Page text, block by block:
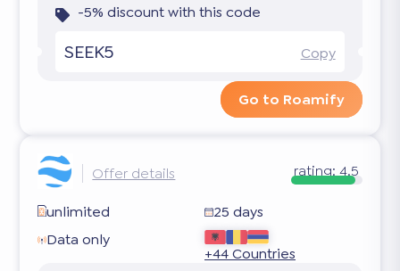
-5% discount with this code
SEEK5 Copy
Go to Roamify
Offer details rating:4.5
unlimited
25 days
Data only
+44 Countries